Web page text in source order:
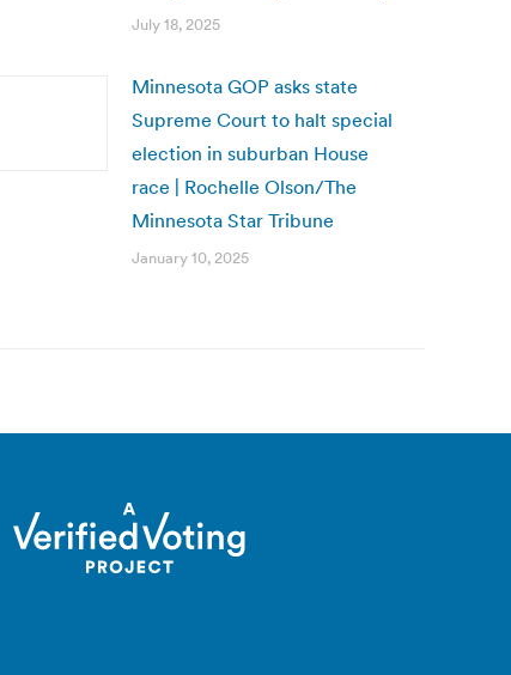
July 18, 2025
Minnesota GOP asks state
Supreme Court to halt special
election in suburban House
race | Rochelle Olson/The
Minnesota Star Tribune
January 10, 2025